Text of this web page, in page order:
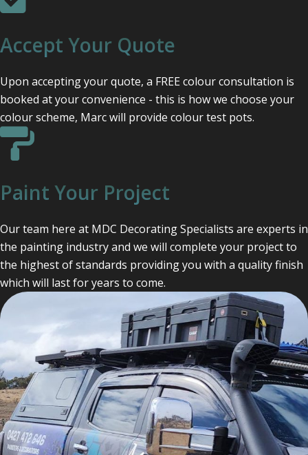
Accept Your Quote
Upon accepting your quote, a FREE colour consultation is
booked at your convenience - this is how we choose your
colour scheme, Marc will provide colour test pots.
Paint Your Project
Our team here at MDC Decorating Specialists are experts in
the painting industry and we will complete your project to
the highest of standards providing you with a quality finish
which will last for years to come.